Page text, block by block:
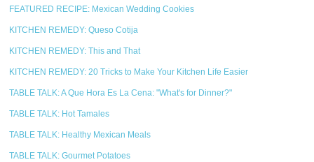
FEATURED RECIPE: Mexican Wedding Cookies
KITCHEN REMEDY: Queso Cotija
KITCHEN REMEDY: This and That
KITCHEN REMEDY: 20 Tricks to Make Your Kitchen Life Easier
TABLE TALK: A Que Hora Es La Cena: "What's for Dinner?"
TABLE TALK: Hot Tamales
TABLE TALK: Healthy Mexican Meals
TABLE TALK: Gourmet Potatoes